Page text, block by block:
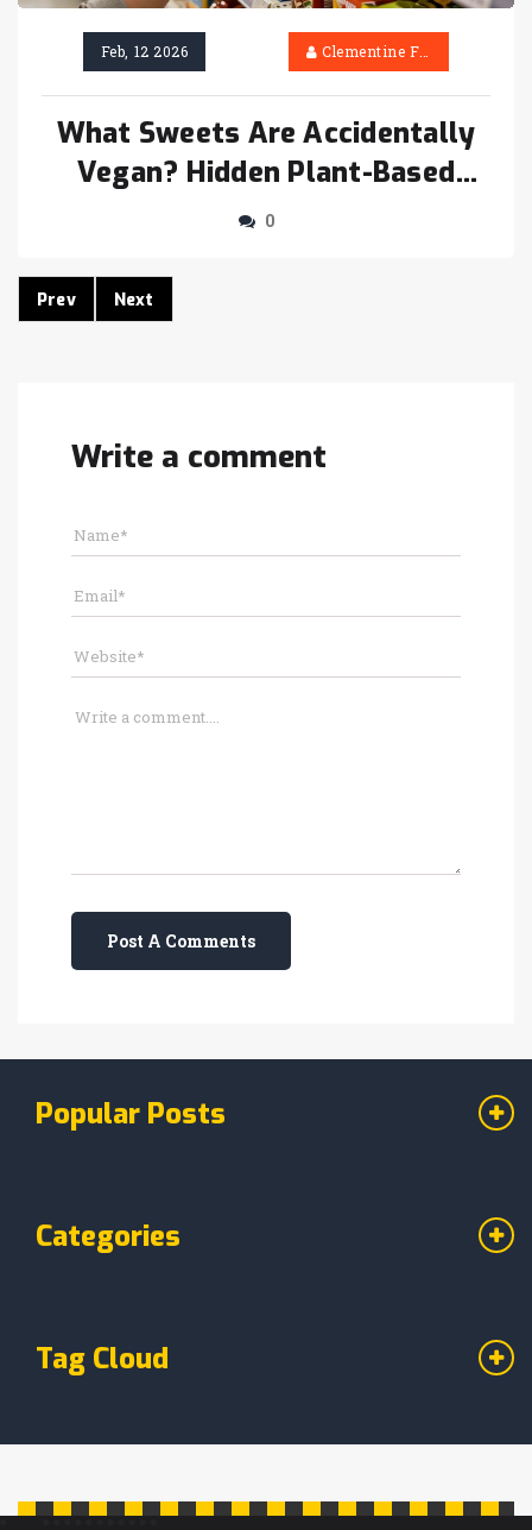
Feb, 12 2026 Clementine Firth
What Sweets Are Accidentally
Vegan? Hidden Plant-Based
Treats You Didn’t Know About
0
Prev Next
Write a comment
Post A Comments
Popular Posts
Categories
Tag Cloud